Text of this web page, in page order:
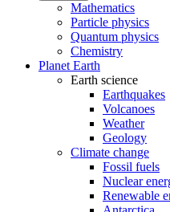
Mathematics
Particle physics
Quantum physics
Chemistry
Planet Earth
Earth science
Earthquakes
Volcanoes
Weather
Geology
Climate change
Fossil fuels
Nuclear
Renewable